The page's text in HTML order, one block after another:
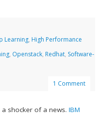
Learning, High Performance
, Openstack, Redhat, Software-
1 Comment
a shocker of a news.IBM